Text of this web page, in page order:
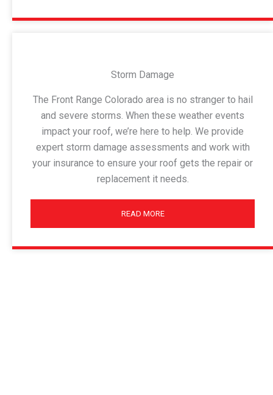
Storm Damage
The Front Range Colorado area is no stranger to hail
and severe storms. When these weather events
impact your roof, we’re here to help. We provide
expert storm damage assessments and work with
your insurance to ensure your roof gets the repair or
replacement it needs.
READ MORE